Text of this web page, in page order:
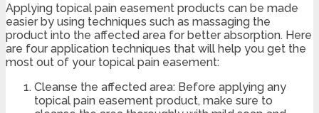
Applying topical pain easement products can be made
easier by using techniques such as massaging the
product into the affected area for better absorption. Here
are four application techniques that will help you get the
most out of your topical pain easement:
Cleanse the affected area: Before applying any
topical pain easement product, make sure to